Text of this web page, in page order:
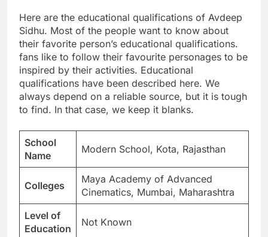
Here are the educational qualifications of Avdeep
Sidhu. Most of the people want to know about
their favorite person’s educational qualifications.
fans like to follow their favourite personages to be
inspired by their activities. Educational
qualifications have been described here. We
always depend on a reliable source, but it is tough
to find. In that case, we keep it blanks.
School
Name
Modern School, Kota, Rajasthan
Colleges
Maya Academy of Advanced
Cinematics, Mumbai, Maharashtra
Level of
Education
Not Known